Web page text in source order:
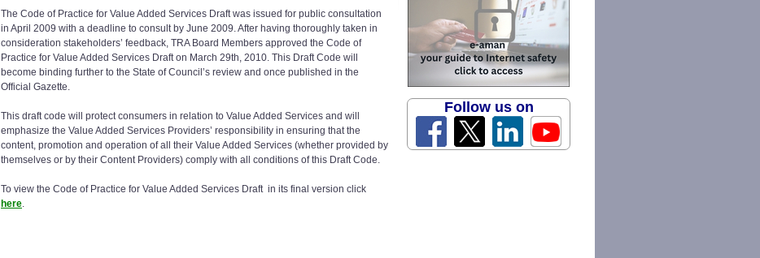
The Code of Practice for Value Added Services Draft was issued for public consultation
in April 2009 with a deadline to consult by June 2009. After having thoroughly taken in
consideration stakeholders’ feedback, TRA Board Members approved the Code of
Practice for Value Added Services Draft on March 29th, 2010. This Draft Code will
become binding further to the State of Council’s review and once published in the
Official Gazette.
This draft code will protect consumers in relation to Value Added Services and will
emphasize the Value Added Services Providers’ responsibility in ensuring that the
content, promotion and operation of all their Value Added Services (whether provided by
themselves or by their Content Providers) comply with all conditions of this Draft Code.
To view the Code of Practice for Value Added Services Draft in its final version click
here.
Follow us on